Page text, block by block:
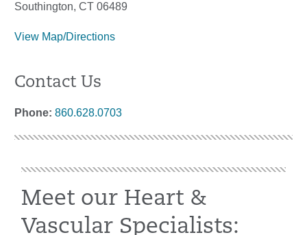
Southington, CT 06489
View Map/Directions
Contact Us
Phone: 860.628.0703
Meet our Heart &
Vascular Specialists: